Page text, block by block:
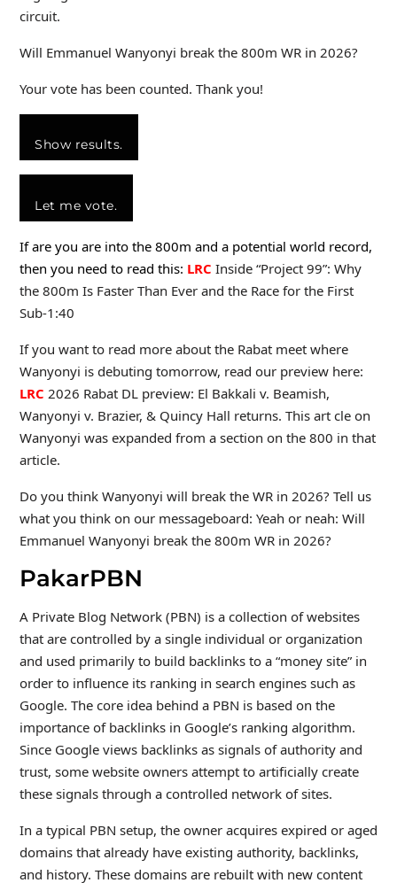
circuit.
Will Emmanuel Wanyonyi break the 800m WR in 2026?
Your vote has been counted. Thank you!
Show results.
Let me vote.
If are you are into the 800m and a potential world record,
then you need to read this: LRC Inside “Project 99”: Why
the 800m Is Faster Than Ever and the Race for the First
Sub-1:40
If you want to read more about the Rabat meet where
Wanyonyi is debuting tomorrow, read our preview here:
LRC 2026 Rabat DL preview: El Bakkali v. Beamish,
Wanyonyi v. Brazier, & Quincy Hall returns. This art cle on
Wanyonyi was expanded from a section on the 800 in that
article.
Do you think Wanyonyi will break the WR in 2026? Tell us
what you think on our messageboard: Yeah or neah: Will
Emmanuel Wanyonyi break the 800m WR in 2026?
PakarPBN
A Private Blog Network (PBN) is a collection of websites
that are controlled by a single individual or organization
and used primarily to build backlinks to a “money site” in
order to influence its ranking in search engines such as
Google. The core idea behind a PBN is based on the
importance of backlinks in Google’s ranking algorithm.
Since Google views backlinks as signals of authority and
trust, some website owners attempt to artificially create
these signals through a controlled network of sites.
In a typical PBN setup, the owner acquires expired or aged
domains that already have existing authority, backlinks,
and history. These domains are rebuilt with new content